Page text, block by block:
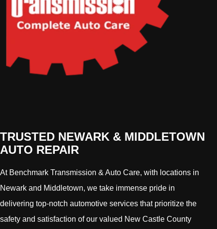
TRUSTED NEWARK & MIDDLETOWN
AUTO REPAIR
At Benchmark Transmission & Auto Care, with locations in
Newark and Middletown, we take immense pride in
delivering top-notch automotive services that prioritize the
safety and satisfaction of our valued New Castle County